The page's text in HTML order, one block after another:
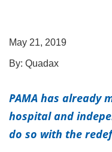
May 21, 2019
By: Quadax
PAMA has already
hospital and
do so with the